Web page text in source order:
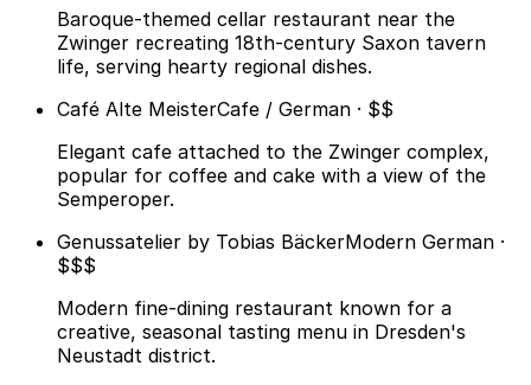
Baroque-themed cellar restaurant near the
Zwinger recreating 18th-century Saxon tavern
life, serving hearty regional dishes.
Café Alte MeisterCafe / German · $$
Elegant cafe attached to the Zwinger complex,
popular for coffee and cake with a view of the
Semperoper.
Genussatelier by Tobias BäckerModern German ·
$$$
Modern fine-dining restaurant known for a
creative, seasonal tasting menu in Dresden's
Neustadt district.